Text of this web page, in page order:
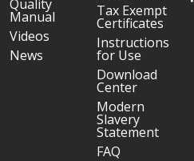
Quality
Manual
Videos
News
Tax Exempt
Certificates
Instructions
for Use
Download
Center
Modern
Slavery
Statement
FAQ